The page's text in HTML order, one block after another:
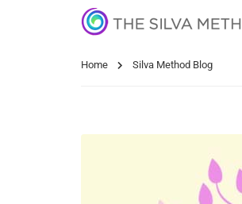
Home Silva Method Blog